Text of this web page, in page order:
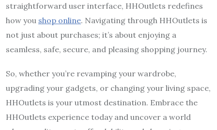
straightforward user interface, HHOutlets redefines
how you shop online. Navigating through HHOutlets is
not just about purchases; it’s about enjoying a
seamless, safe, secure, and pleasing shopping journey.
So, whether you’re revamping your wardrobe,
upgrading your gadgets, or changing your living space,
HHOutlets is your utmost destination. Embrace the
HHOutlets experience today and uncover a world